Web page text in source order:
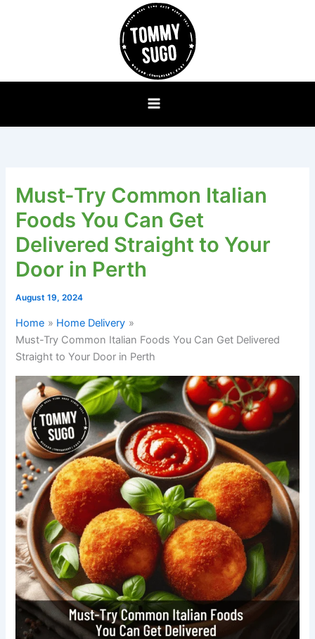
Must-Try Common Italian
Foods You Can Get
Delivered Straight to Your
Door in Perth
August 19, 2024
Home
Home Delivery
Must-Try Common Italian Foods You Can Get Delivered
Straight to Your Door in Perth